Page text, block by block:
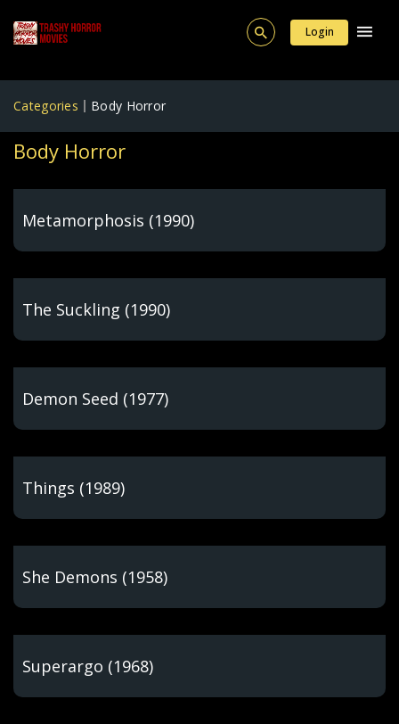
Login
Categories Body Horror
Body Horror
Metamorphosis (1990)
The Suckling (1990)
Demon Seed (1977)
Things (1989)
She Demons (1958)
Superargo (1968)